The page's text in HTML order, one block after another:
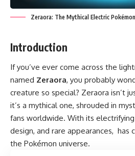
Zeraora: The Mythical Electric
Introduction
If you’ve ever come across the
named Zeraora, you probably
creature so special? Zeraora isn’t
it’s a mythical one, shrouded in
fans worldwide. With its
design, and rare appearances, has
the Pokémon universe.